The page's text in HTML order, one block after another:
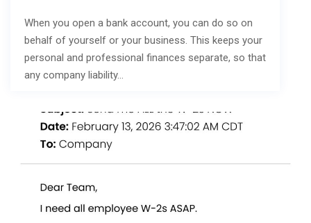
When you open a bank account, you can do so on
behalf of yourself or your business. This keeps your
personal and professional finances separate, so that
any company liability…